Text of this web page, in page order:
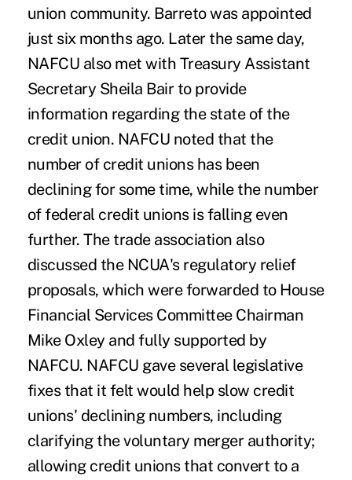
union community. Barreto was appointed
just six months ago. Later the same day,
NAFCU also met with Treasury Assistant
Secretary Sheila Bair to provide
information regarding the state of the
credit union. NAFCU noted that the
number of credit unions has been
declining for some time, while the number
of federal credit unions is falling even
further. The trade association also
discussed the NCUA's regulatory relief
proposals, which were forwarded to House
Financial Services Committee Chairman
Mike Oxley and fully supported by
NAFCU. NAFCU gave several legislative
fixes that it felt would help slow credit
unions' declining numbers, including
clarifying the voluntary merger authority;
allowing credit unions that convert to a